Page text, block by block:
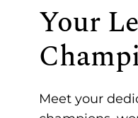
Your
Meet your